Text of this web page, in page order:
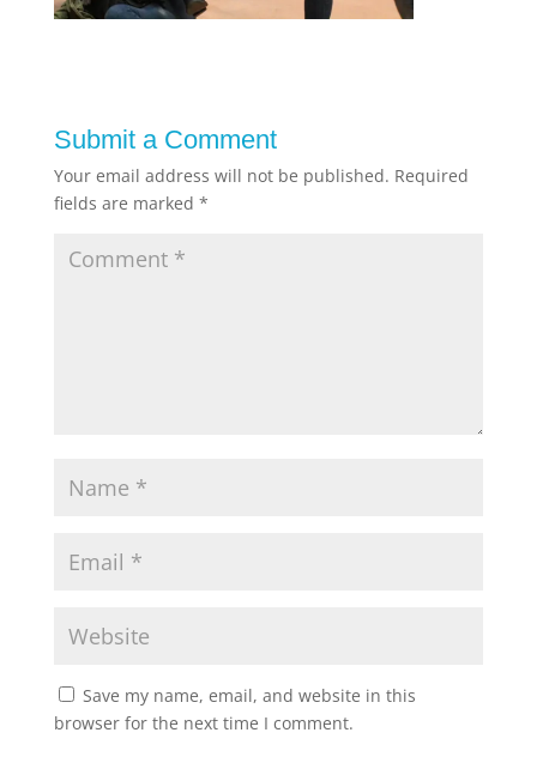
Submit a Comment
Your email address will not be published. Required
fields are marked *
Save my name, email, and website in this
browser for the next time I comment.